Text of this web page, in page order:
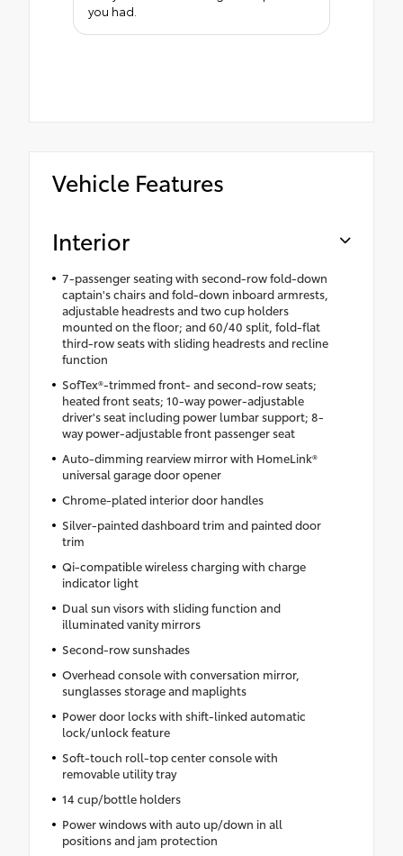
you had.
Vehicle Features
Interior
7-passenger seating with second-row fold-down
captain's chairs and fold-down inboard armrests,
adjustable headrests and two cup holders
mounted on the floor; and 60/40 split, fold-flat
third-row seats with sliding headrests and recline
function
SofTex®-trimmed front- and second-row seats;
heated front seats; 10-way power-adjustable
driver's seat including power lumbar support; 8-
way power-adjustable front passenger seat
Auto-dimming rearview mirror with HomeLink®
universal garage door opener
Chrome-plated interior door handles
Silver-painted dashboard trim and painted door
trim
Qi-compatible wireless charging with charge
indicator light
Dual sun visors with sliding function and
illuminated vanity mirrors
Second-row sunshades
Overhead console with conversation mirror,
sunglasses storage and maplights
Power door locks with shift-linked automatic
lock/unlock feature
Soft-touch roll-top center console with
removable utility tray
14 cup/bottle holders
Power windows with auto up/down in all
positions and jam protection